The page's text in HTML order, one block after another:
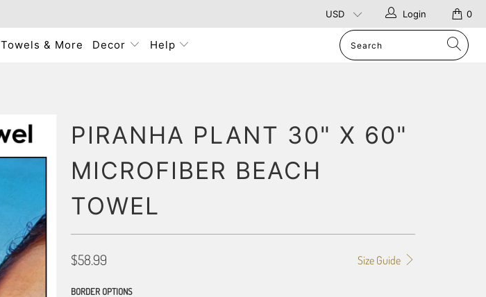
0
Login
Towels & More Decor Help
PIRANHA PLANT 30" X 60"
MICROFIBER BEACH
TOWEL
Size Guide
$58.99
BORDER OPTIONS